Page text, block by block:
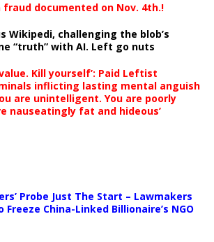
documented on Nov. 4th.!
Wikipedi, challenging the blob’s
“truth” with AI. Left go nuts
Kill yourself’: Paid Leftist
inflicting lasting mental anguish
are unintelligent. You are poorly
nauseatingly fat and hideous’
Probe Just The Start – Lawmakers
China-Linked Billionaire’s NGO